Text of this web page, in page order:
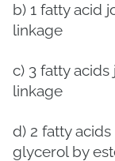
b) 1 fatty acid
linkage
c) 3 fatty
linkage
d) 2 fatty
glycerol by